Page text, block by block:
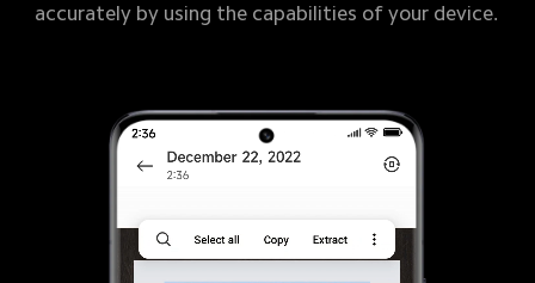
accurately by using the capabilities of your device.